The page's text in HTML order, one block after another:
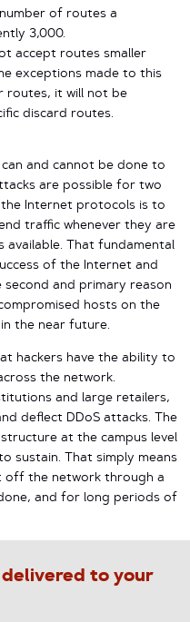
of routes a
3,000.
accept routes smaller
exceptions made to this
routes, it will not be
discard routes.
and cannot be done to
are possible for two
Internet protocols is to
traffic whenever they are
available. That fundamental
of the Internet and
second and primary reason
hosts on the
the near future.
hackers have the ability to
the network.
and large retailers,
deflect DDoS attacks. The
at the campus level
sustain. That simply means
off the network through a
and for long periods of
delivered to your